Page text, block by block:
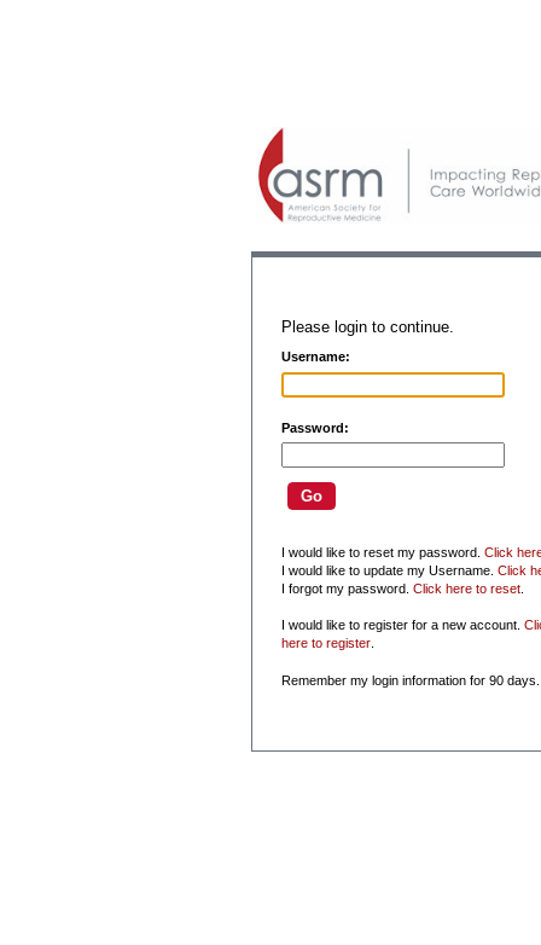
Please login to continue.
Username:
Password:
I would like to reset my password. Click
I would like to update my Username. Click
I forgot my password. Click here to reset.
I would like to register for a new account.
here to register.
Remember my login information for 90 days.